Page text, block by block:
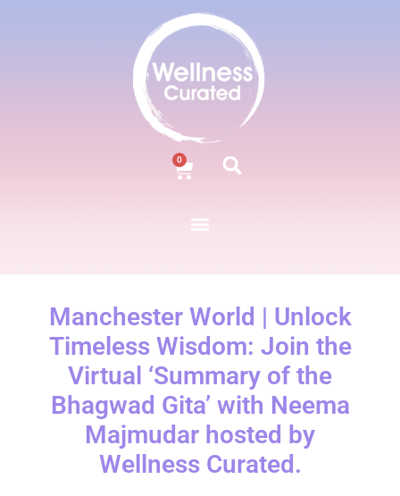
0
Manchester World | Unlock
Timeless Wisdom: Join the
Virtual ‘Summary of the
Bhagwad Gita’ with Neema
Majmudar hosted by
Wellness Curated.